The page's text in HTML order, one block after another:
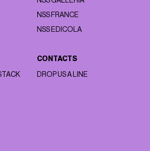
NSS FRANCE
NSS EDICOLA
CONTACTS
DROP US A LINE